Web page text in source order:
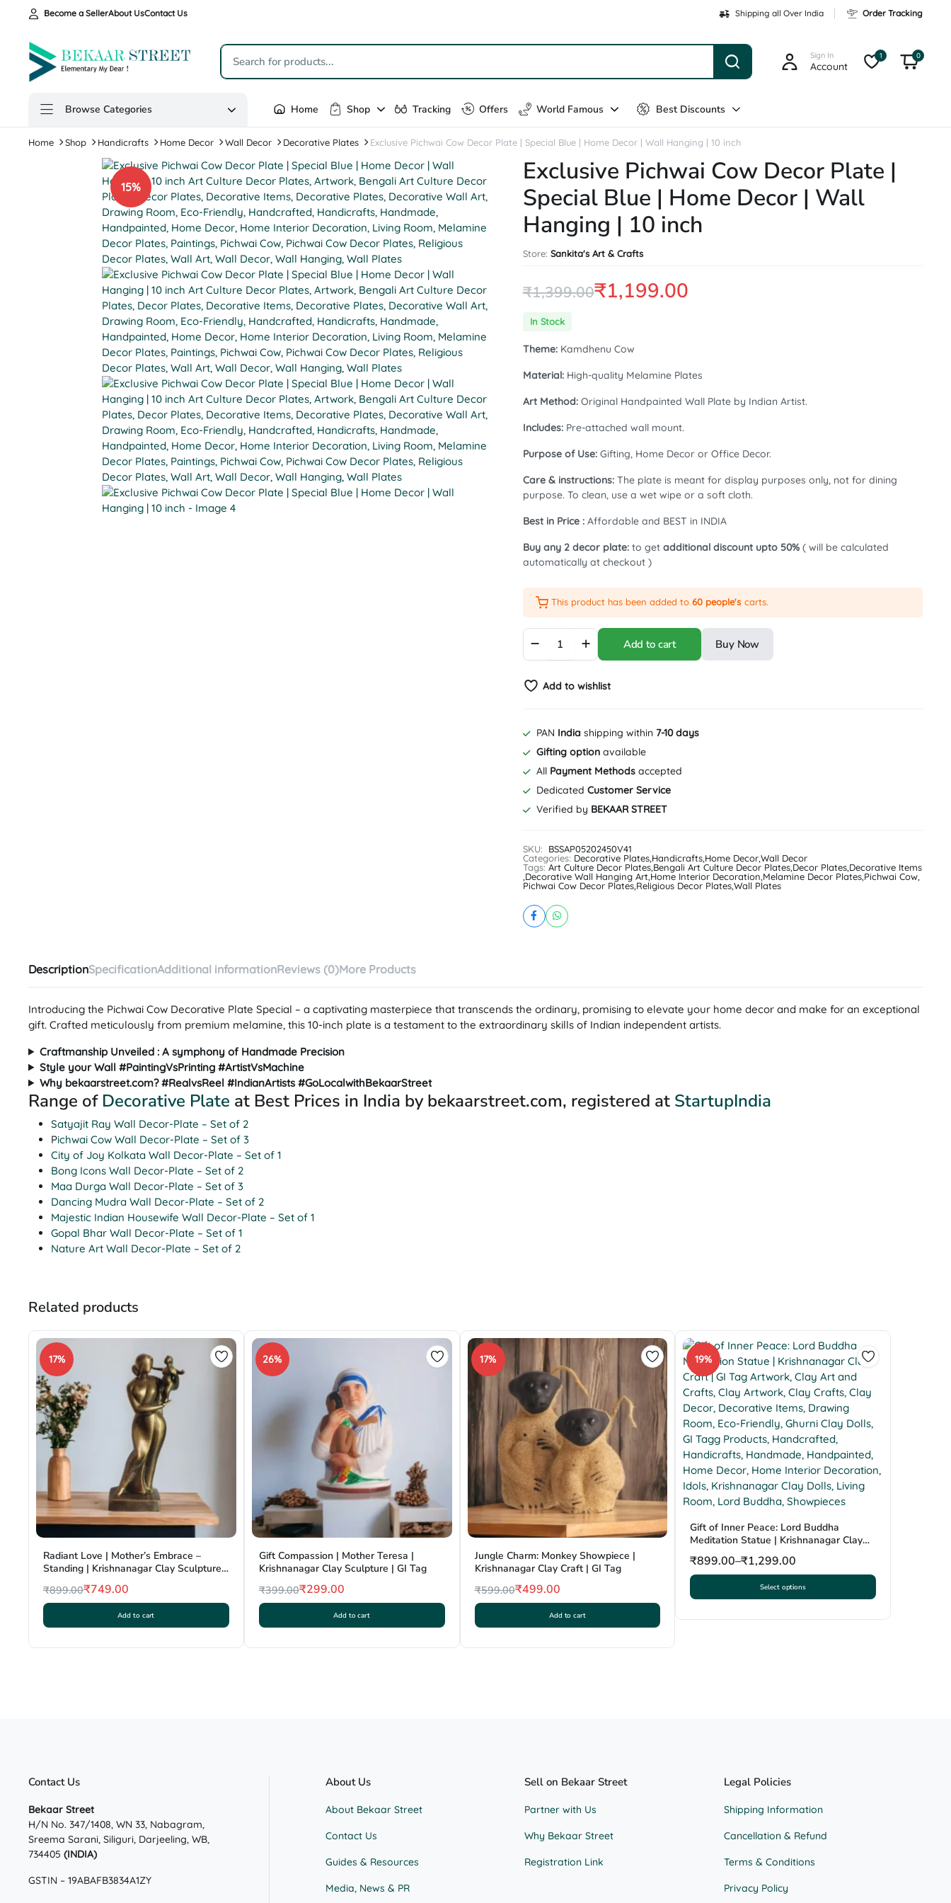
Become a SellerAbout UsContact Us Shipping all Over India Order Tracking
Sign In
Account
1 0
Browse Categories Home Shop Tracking Offers World Famous Best Discounts
Home Shop Handicrafts Home Decor Wall Decor Decorative Plates Exclusive Pichwai Cow Decor Plate | Special Blue | Home Decor | Wall Hanging | 10 inch
15%
Exclusive Pichwai Cow Decor Plate |
Special Blue | Home Decor | Wall
Hanging | 10 inch
Store: Sankita's Art & Crafts
₹1,399.00
Original
price
was:
₹1,399.00.
₹1,199.00
Current
price
is:
₹1,199.00.
In Stock
Theme:Kamdhenu Cow
Material:High-quality Melamine Plates
Art Method:Original Handpainted Wall Plate by Indian Artist.
Includes:Pre-attached wall mount.
Purpose of Use:Gifting, Home Decor or Office Decor.
Care & instructions:The plate is meant for display purposes only, not for dining
purpose. To clean, use a wet wipe or a soft cloth.
Best in Price :Affordable and BEST in INDIA
Buy any 2 decor plate:to get additional discount upto 50% ( will be calculated
automatically at checkout )
This product has been added to 60 people's carts.
Pichwai
Cow
Plate
Blue
Home
Decor
Wall
Hanging
inch
quantity
Add to cart Buy Now
Add to wishlist
PAN India shipping within 7-10 days
Gifting optionavailable
All Payment Methodsaccepted
Dedicated Customer Service
Verified by BEKAAR STREET
SKU:
BSSAP05202450V41
Categories: Decorative Plates, Handicrafts, Home Decor,Wall Decor
Tags: Art Culture Decor Plates, Bengali Art Culture Decor Plates, Decor Plates, Decorative Items
Decorative Wall Hanging Art Home Interior Decoration Melamine Decor Plates, Pichwai Cow,
Pichwai Cow Decor Plates, Religious Decor Plates,Wall Plates
DescriptionSpecificationAdditional informationReviews (0)More Products
Introducing the Pichwai Cow Decorative Plate Special – a captivating masterpiece that transcends the ordinary, promising to elevate your home decor and make for an exceptional
gift. Crafted meticulously from premium melamine, this 10-inch plate is a testament to the extraordinary skills of Indian independent artists.
Craftmanship Unveiled : A symphony of Handmade Precision
Style your Wall #PaintingVsPrinting #ArtistVsMachine
Why bekaarstreet.com? #RealvsReel #IndianArtists #GoLocalwithBekaarStreet
Range of Decorative Plate at Best Prices in India by bekaarstreet.com, registered at StartupIndia
Satyajit Ray Wall Decor-Plate – Set of 2
Pichwai Cow Wall Decor-Plate – Set of 3
City of Joy Kolkata Wall Decor-Plate – Set of 1
Bong Icons Wall Decor-Plate – Set of 2
Maa Durga Wall Decor-Plate – Set of 3
Dancing Mudra Wall Decor-Plate – Set of 2
Majestic Indian Housewife Wall Decor-Plate – Set of 1
Gopal Bhar Wall Decor-Plate – Set of 1
Nature Art Wall Decor-Plate – Set of 2
Related products
17%
Radiant Love | Mother’s Embrace –
Standing | Krishnanagar Clay Sculpture |
₹899.00
Original
price
₹749.00
Current
price
Add to cart
26%
Gift Compassion | Mother Teresa |
Krishnanagar Clay Sculpture | GI Tag
₹399.00
Original
price
₹299.00
Current
price
Add to cart
17%
Jungle Charm: Monkey Showpiece |
Krishnanagar Clay Craft | GI Tag
₹599.00
Original
price
₹499.00
Current
price
Add to cart
19%
Gift of Inner Peace: Lord Buddha
Meditation Statue | Krishnanagar Clay
₹899.00–₹1,299.00
Select options
This
has
product
Contact Us
Bekaar Street
H/N No. 347/1408, WN 33, Nabagram,
Sreema Sarani, Siliguri, Darjeeling, WB,
734405 (INDIA)
GSTIN – 19ABAFB3834A1ZY
About Us
About Bekaar Street
Contact Us
Guides & Resources
Media, News & PR
Sell on Bekaar Street
Partner with Us
Why Bekaar Street
Registration Link
Legal Policies
Shipping Information
Cancellation & Refund
Terms & Conditions
Privacy Policy